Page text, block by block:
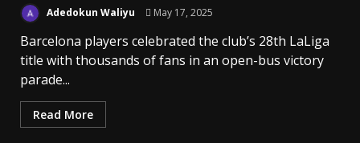
Adedokun Waliyu May 17, 2025
Barcelona players celebrated the club’s 28th LaLiga
title with thousands of fans in an open-bus victory
parade...
Read More